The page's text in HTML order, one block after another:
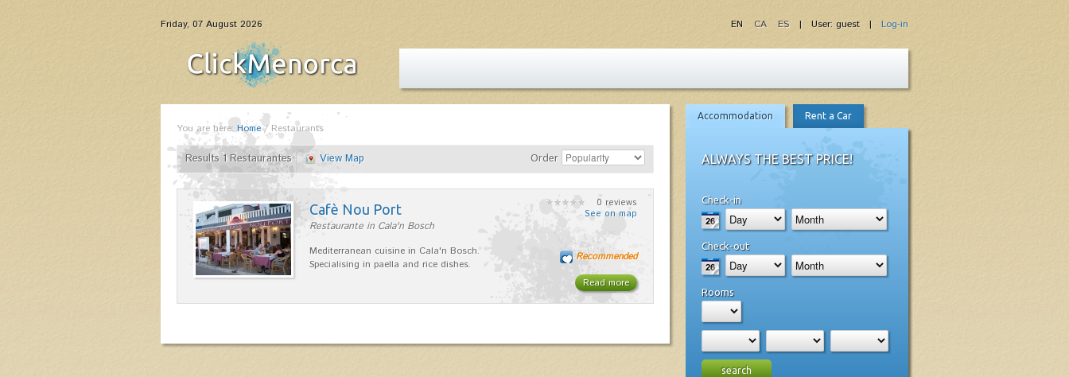
Friday, 07 August 2026 | User: guest | Log-in
EN CA ES
You are here: Home/Restaurants
Results 1 Restaurantes View Map Order
Cafè Nou Port
Restaurante in Cala'n Bosch
Mediterranean cuisine in Cala'n Bosch.
Specialising in paella and rice dishes.
0 reviews
See on map
Read more
Recommended
Accommodation Rent a Car
ALWAYS THE BEST PRICE!
Check-in
Check-out
Rooms
search